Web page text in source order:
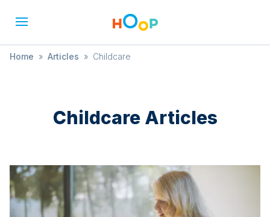
Home » Articles » Childcare
ChildcareArticles